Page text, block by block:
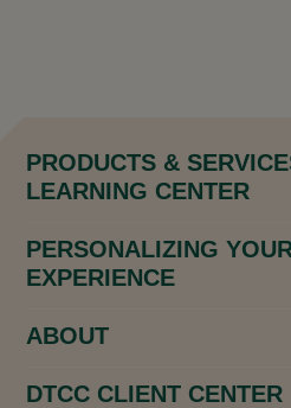
PRODUCTS &
LEARNING CENTER
PERSONALIZING
EXPERIENCE
ABOUT
DTCC CLIENT CENTER